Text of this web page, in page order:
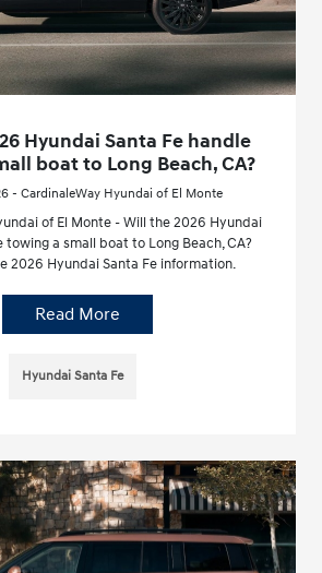
Hyundai Santa Fe handle
boat to Long Beach, CA?
- CardinaleWay Hyundai of El Monte
of El Monte - Will the 2026 Hyundai
towing a small boat to Long Beach, CA?
2026 Hyundai Santa Fe information.
Read More
Hyundai Santa Fe